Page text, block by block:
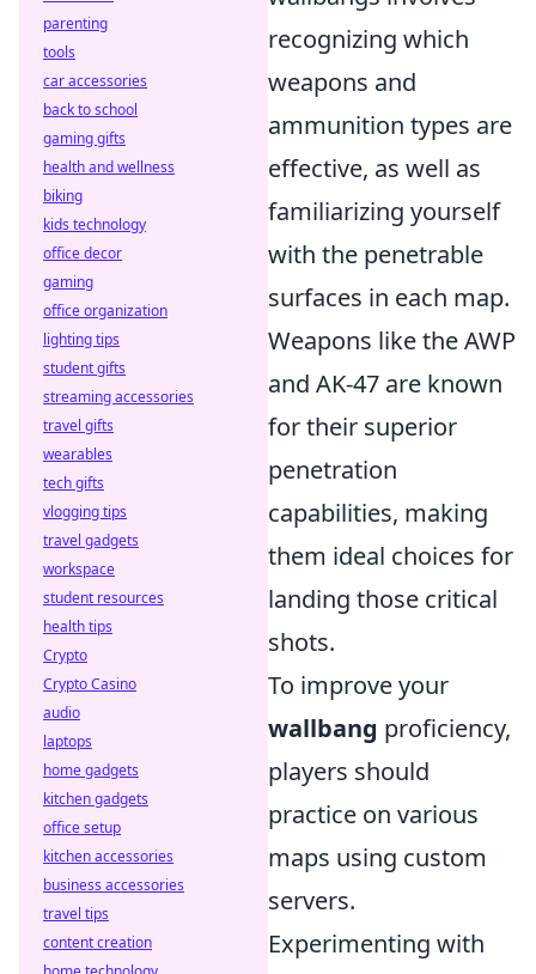
recognizing which
weapons and
ammunition types are
effective, as well as
familiarizing yourself
with the penetrable
surfaces in each map.
Weapons like the AWP
and AK-47 are known
for their superior
penetration
capabilities, making
them ideal choices for
landing those critical
shots.
To improve your
wallbang proficiency,
players should
practice on various
maps using custom
servers.
Experimenting with
parenting
tools
car accessories
back to school
gaming gifts
health and wellness
biking
kids technology
office decor
gaming
office organization
lighting tips
student gifts
streaming accessories
travel gifts
wearables
tech gifts
vlogging tips
travel gadgets
workspace
student resources
health tips
Crypto
Crypto Casino
audio
laptops
home gadgets
kitchen gadgets
office setup
kitchen accessories
business accessories
travel tips
content creation